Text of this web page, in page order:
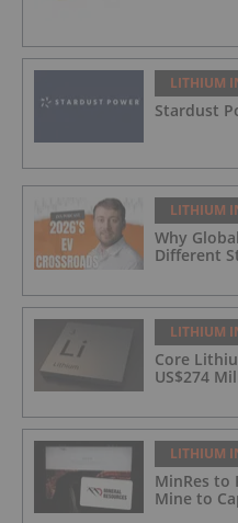
LITHIUM
Stardust
LITHIUM
Why
Different
LITHIUM
Core
US$274
LITHIUM
MinRes to
Mine to